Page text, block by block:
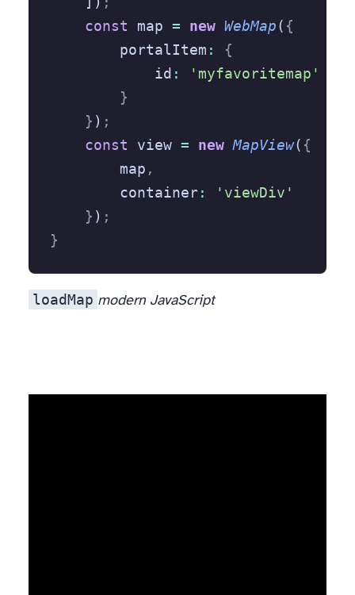
    const
map = new WebMap( {
        portalItem
:
{
            id
:
'myfavoritemap'
        }
    }
) ;
    const
view = new MapView( {
        map
,
        container
:
'viewDiv'
    }
) ;
}
loadMap modern JavaScript